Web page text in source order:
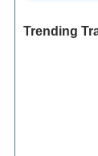
Trending